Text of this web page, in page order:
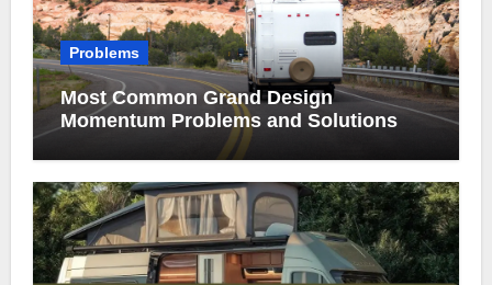
Problems
Most Common Grand Design
Momentum Problems and Solutions